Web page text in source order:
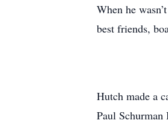
When he
best friends,
Hutch made a
Paul